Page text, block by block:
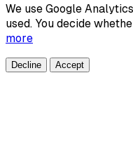
We use Google
used. You decide
more
Decline Accept